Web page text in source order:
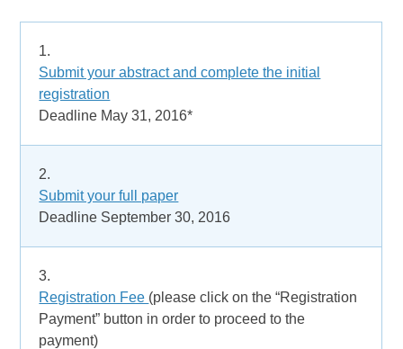
1.
Submit your abstract and complete the initial
registration
Deadline May 31, 2016*
2.
Submit your full paper
Deadline September 30, 2016
3.
Registration Fee (please click on the “Registration
Payment” button in order to proceed to the
payment)